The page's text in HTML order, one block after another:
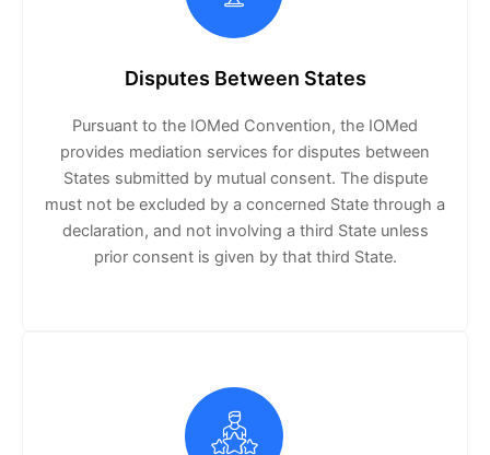
Disputes Between States
Pursuant to the IOMed Convention, the IOMed
provides mediation services for disputes between
States submitted by mutual consent. The dispute
must not be excluded by a concerned State through a
declaration, and not involving a third State unless
prior consent is given by that third State.